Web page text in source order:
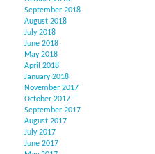
September 2018
August 2018
July 2018
June 2018
May 2018
April 2018
January 2018
November 2017
October 2017
September 2017
August 2017
July 2017
June 2017